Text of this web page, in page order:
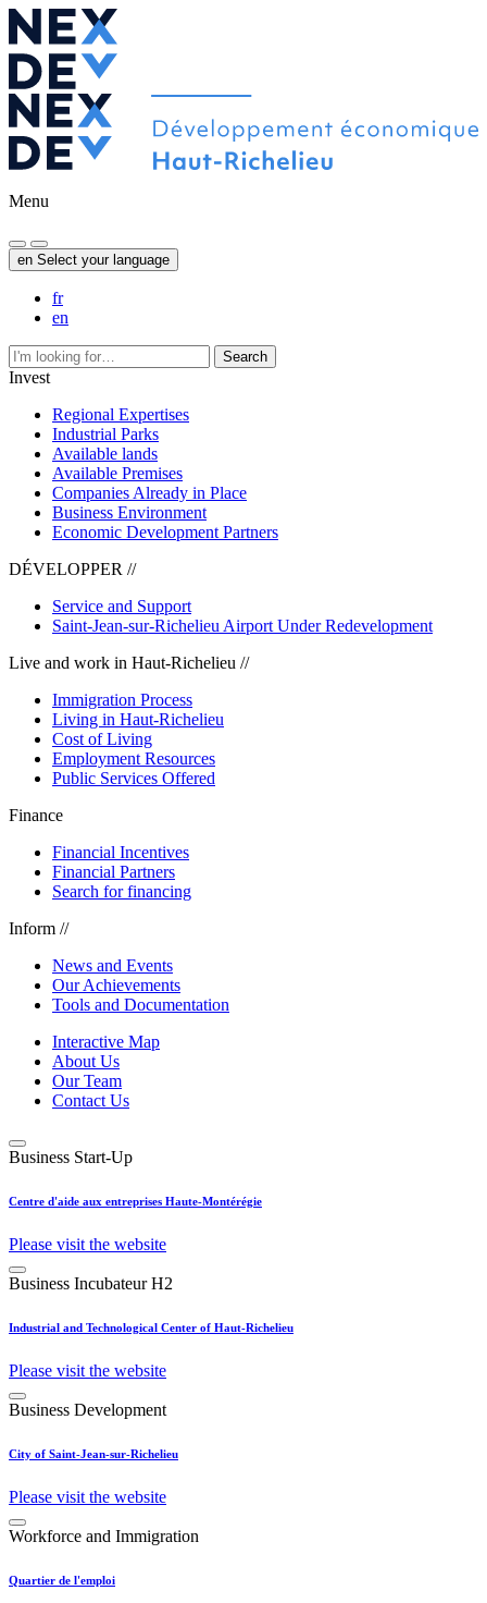
Menu
en Select your language
fr
en
Search
Invest
Regional Expertises
Industrial Parks
Available lands
Available Premises
Companies Already in Place
Business Environment
Economic Development Partners
DÉVELOPPER //
Service and Support
Saint-Jean-sur-Richelieu Airport Under Redevelopment
Live and work in Haut-Richelieu //
Immigration Process
Living in Haut-Richelieu
Cost of Living
Employment Resources
Public Services Offered
Finance
Financial Incentives
Financial Partners
Search for financing
Inform //
News and Events
Our Achievements
Tools and Documentation
Interactive Map
About Us
Our Team
Contact Us
Business Start-Up
Centre d'aide aux entreprises Haute-Montérégie
Please visit the website
Business Incubateur H2
Industrial and Technological Center of Haut-Richelieu
Please visit the website
Business Development
City of Saint-Jean-sur-Richelieu
Please visit the website
Workforce and Immigration
Quartier de l'emploi